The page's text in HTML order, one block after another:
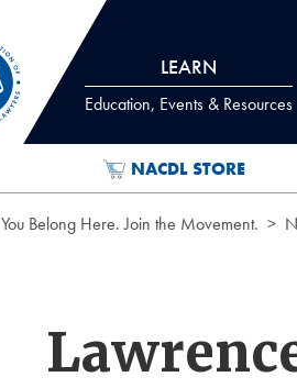
LEARN
Education, Events & Resources
NACDL STORE
You Belong Here. Join the Movement.